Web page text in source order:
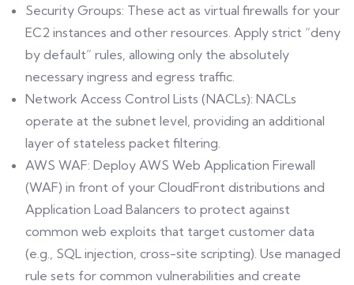
Security Groups: These act as virtual firewalls for your
EC2 instances and other resources. Apply strict “deny
by default” rules, allowing only the absolutely
necessary ingress and egress traffic.
Network Access Control Lists (NACLs): NACLs
operate at the subnet level, providing an additional
layer of stateless packet filtering.
AWS WAF: Deploy AWS Web Application Firewall
(WAF) in front of your CloudFront distributions and
Application Load Balancers to protect against
common web exploits that target customer data
(e.g., SQL injection, cross-site scripting). Use managed
rule sets for common vulnerabilities and create